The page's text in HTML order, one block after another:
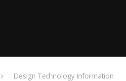
Design Technology Information